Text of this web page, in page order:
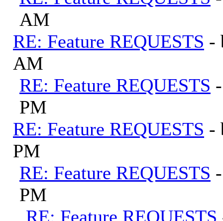
AM
RE: Feature REQUESTS -
AM
RE: Feature REQUESTS
PM
RE: Feature REQUESTS -
PM
RE: Feature REQUESTS
PM
RE: Feature REQUESTS